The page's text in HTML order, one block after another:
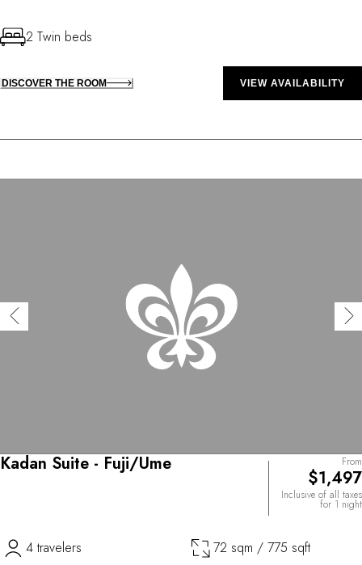
2 Twin beds
DISCOVER THE ROOM VIEW AVAILABILITY
Kadan Suite - Fuji/Ume From
$1,497
Inclusive of all taxes
for 1 night
4 travelers 72 sqm / 775 sqft